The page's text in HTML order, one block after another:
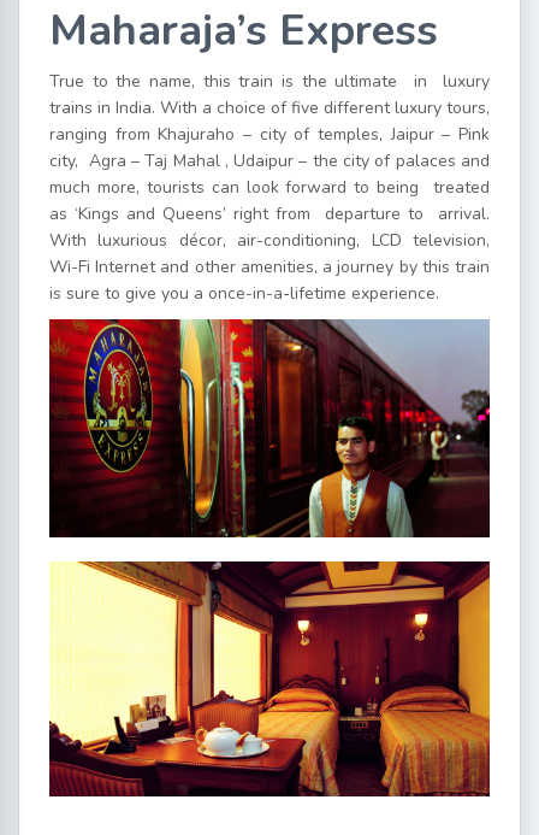
Maharaja’s Express
True to the name, this train is the ultimate in luxury
trains in India. With a choice of five different luxury tours,
ranging from Khajuraho – city of temples, Jaipur – Pink
city, Agra – Taj Mahal , Udaipur – the city of palaces and
much more, tourists can look forward to being treated
as ‘Kings and Queens’ right from departure to arrival.
With luxurious décor, air-conditioning, LCD television,
Wi-Fi Internet and other amenities, a journey by this train
is sure to give you a once-in-a-lifetime experience.